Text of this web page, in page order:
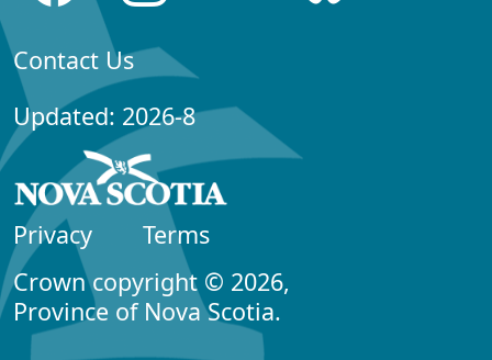
Contact Us
Updated: 2026-8
Privacy
Terms
Crown copyright © 2026,
Province of Nova Scotia.